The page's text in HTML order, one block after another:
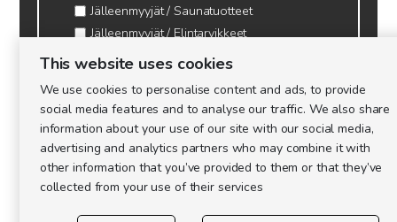
Jälleenmyyjät / Saunatuotteet
Jälleenmyyjät / Elintarvikkeet
Kynttilätarvikkeet & mehiläisvaha
Mehiläistarvikkeet
Ajankohtaista & tietopaketit tarhaajalle
This website uses cookies
We use cookies to personalise content and ads, to provide
social media features and to analyse our traffic. We also share
information about your use of our site with our social media,
advertising and analytics partners who may combine it with
other information that you’ve provided to them or that they’ve
collected from your use of their services